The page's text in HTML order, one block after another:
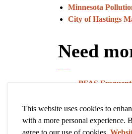
This website uses cookies to
with a more personal experience.
agree to our use of cookies.
Minnesota
City of Hastings
Need
· PFAS
·Hastings